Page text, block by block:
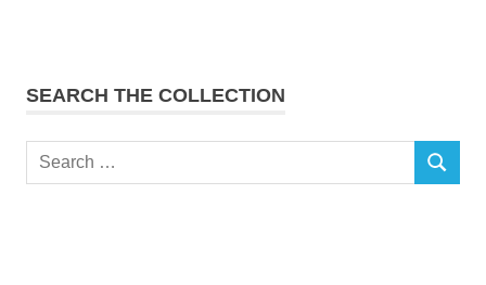
SEARCH THE COLLECTION
Search
SEARCH